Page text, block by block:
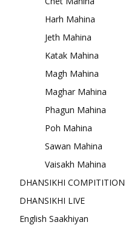
Harh Mahina
Jeth Mahina
Katak Mahina
Magh Mahina
Maghar Mahina
Phagun Mahina
Poh Mahina
Sawan Mahina
Vaisakh Mahina
DHANSIKHI COMPITITION
DHANSIKHI LIVE
English Saakhiyan